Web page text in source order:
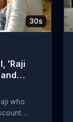
30s
'Raji
who